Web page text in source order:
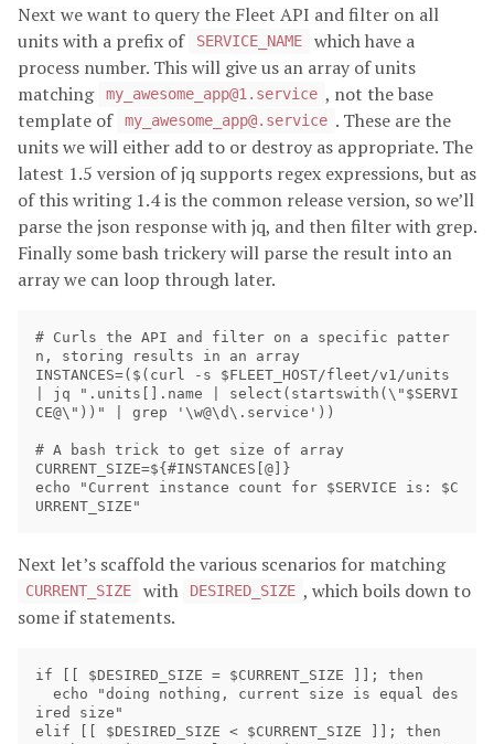
Next we want to query the Fleet API and filter on all
units with a prefix of
SERVICE_NAME
which have a
process number. This will give us an array of units
matching
my_awesome_app@1.service , not the base
template of
my_awesome_app@.service . These are the
units we will either add to or destroy as appropriate. The
latest 1.5 version of jq supports regex expressions, but as
of this writing 1.4 is the common release version, so we’ll
parse the json response with jq, and then filter with grep.
Finally some bash trickery will parse the result into an
array we can loop through later.
# Curls the API and filter on a specific patter
n, storing results in an array
INSTANCES=($(curl -s $FLEET_HOST/fleet/v1/units
| jq ".units[].name | select(startswith(\"$SERVI
CE@\"))" | grep '\w@\d\.service'))
# A bash trick to get size of array
CURRENT_SIZE=${#INSTANCES[@]}
echo "Current instance count for $SERVICE is: $C
Next let’s scaffold the various scenarios for matching
CURRENT_SIZE with DESIRED_SIZE , which boils down to
some if statements.
if [[ $DESIRED_SIZE = $CURRENT_SIZE ]]; then
ired size"
elif [[ $DESIRED_SIZE < $CURRENT_SIZE ]]; then